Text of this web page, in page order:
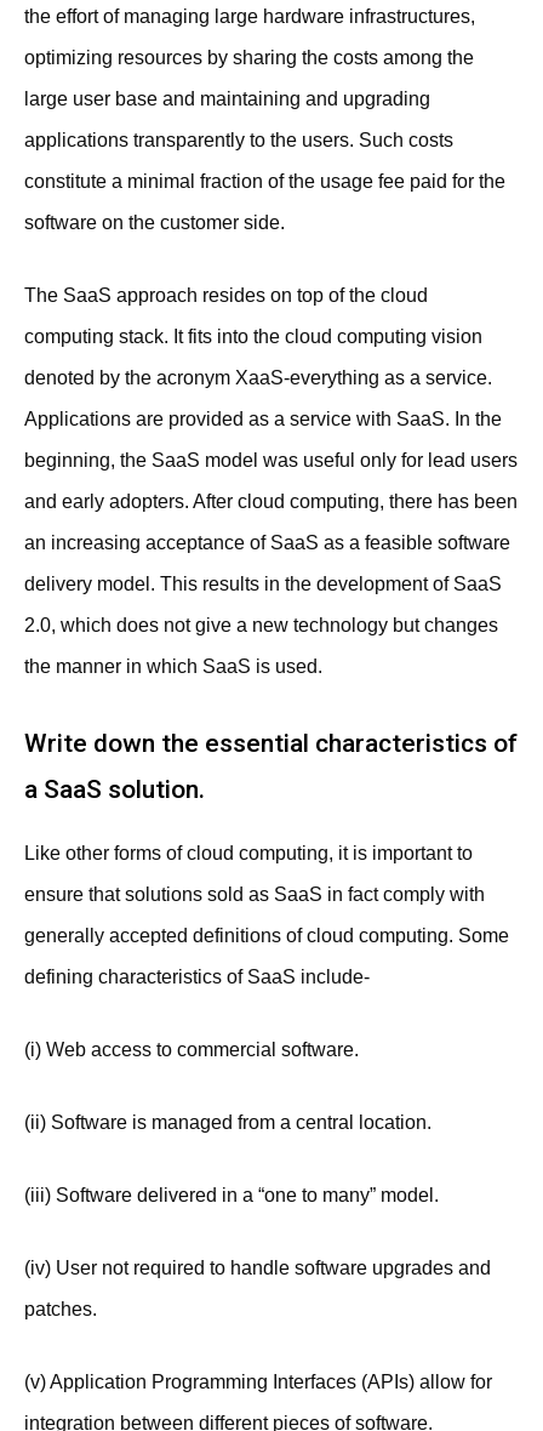
the effort of managing large hardware infrastructures,
optimizing resources by sharing the costs among the
large user base and maintaining and upgrading
applications transparently to the users. Such costs
constitute a minimal fraction of the usage fee paid for the
software on the customer side.
The SaaS approach resides on top of the cloud
computing stack. It fits into the cloud computing vision
denoted by the acronym XaaS-everything as a service.
Applications are provided as a service with SaaS. In the
beginning, the SaaS model was useful only for lead users
and early adopters. After cloud computing, there has been
an increasing acceptance of SaaS as a feasible software
delivery model. This results in the development of SaaS
2.0, which does not give a new technology but changes
the manner in which SaaS is used.
Write down the essential characteristics of
a SaaS solution.
Like other forms of cloud computing, it is important to
ensure that solutions sold as SaaS in fact comply with
generally accepted definitions of cloud computing. Some
defining characteristics of SaaS include-
(i) Web access to commercial software.
(ii) Software is managed from a central location.
(iii) Software delivered in a “one to many” model.
(iv) User not required to handle software upgrades and
patches.
(v) Application Programming Interfaces (APIs) allow for
integration between different pieces of software.